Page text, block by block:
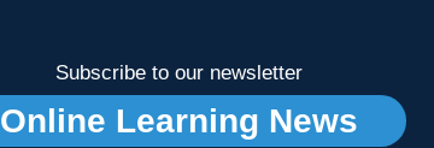
Subscribe to our newsletter
Online Learning News